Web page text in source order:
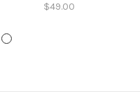
$49.00